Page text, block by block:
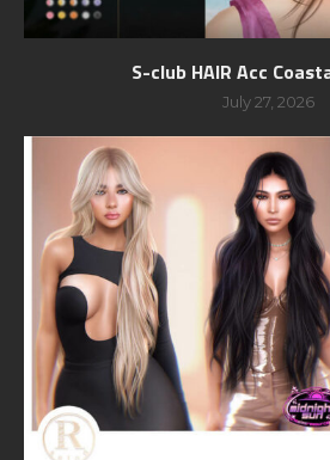
S-club HAIR Acc
July 27, 2026